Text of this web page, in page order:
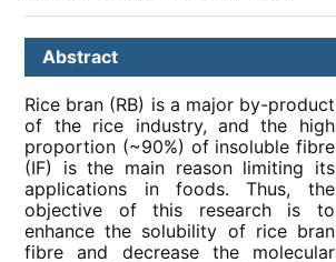
Abstract
Rice bran (RB) is a major by-product
of the rice industry, and the high
proportion (~90%) of insoluble fibre
(IF) is the main reason limiting its
applications in foods. Thus, the
objective of this research is to
enhance the solubility of rice bran
fibre and decrease the molecular